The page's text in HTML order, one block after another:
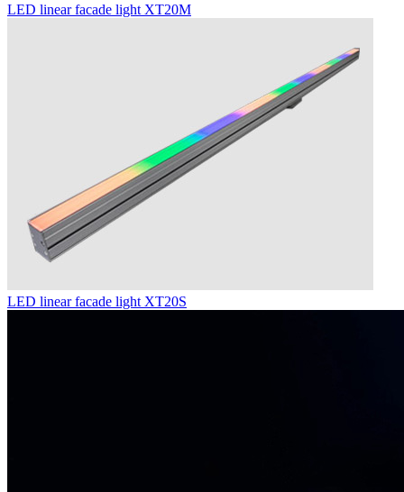
LED linear facade light XT20M
LED linear facade light XT20S